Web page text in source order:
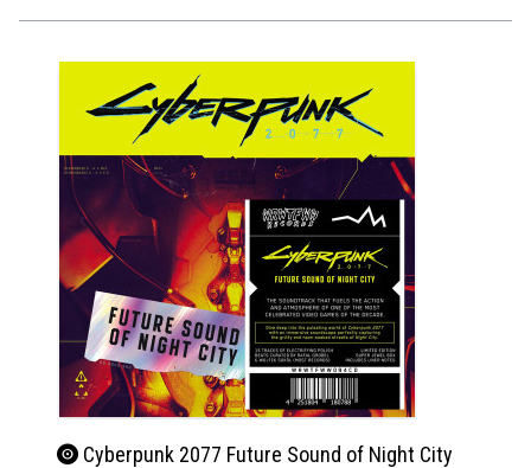
Cyberpunk 2077 Future Sound of Night City